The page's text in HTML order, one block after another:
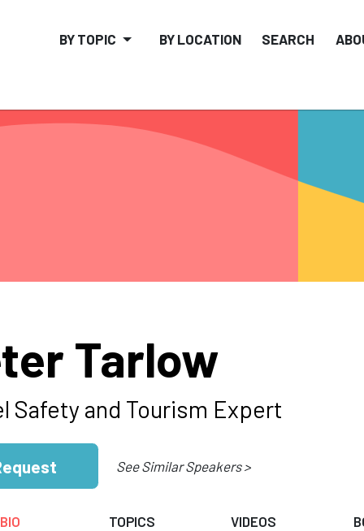
BY TOPIC BY LOCATION SEARCH
Tarlow
Safety and Tourism Expert
See Similar Speakers >
BIO TOPICS VIDEOS